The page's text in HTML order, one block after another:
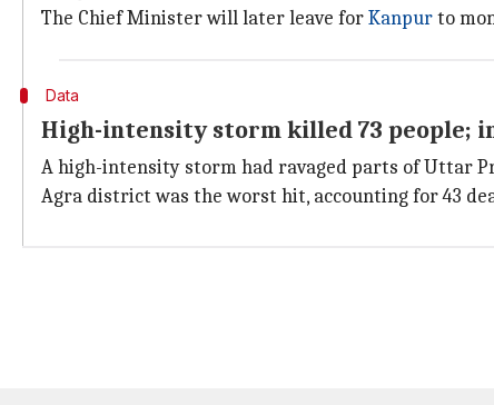
The Chief Minister will later leave forKanpurto
Data
High-intensity storm killed 73 people;
A high-intensity storm had ravaged parts of Uttar
Agra district was the worst hit, accounting for 43